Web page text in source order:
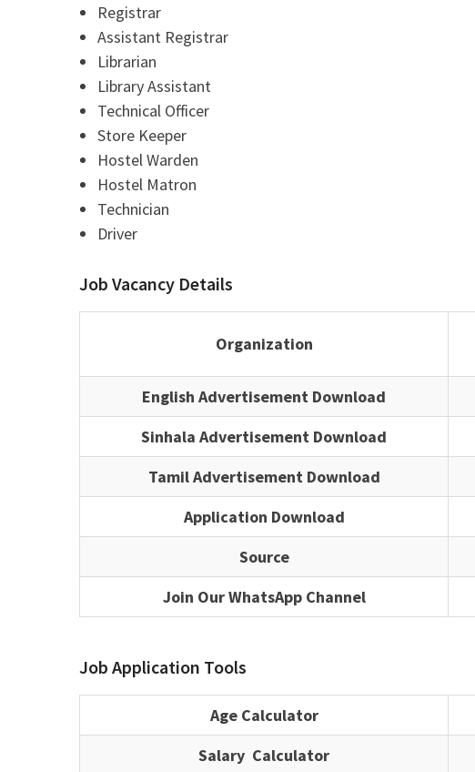
Registrar
Assistant Registrar
Librarian
Library Assistant
Technical Officer
Store Keeper
Hostel Warden
Hostel Matron
Technician
Driver
Job Vacancy Details
Organization
English Advertisement Download
Sinhala Advertisement Download
Tamil Advertisement Download
Application Download
Source
Join Our WhatsApp Channel
Job Application Tools
Age Calculator
Salary Calculator